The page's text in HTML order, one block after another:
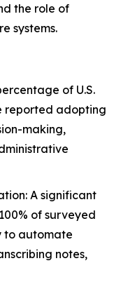
the role of
systems.
of U.S.
reported adopting
making,
A significant
of surveyed
to automate
notes,